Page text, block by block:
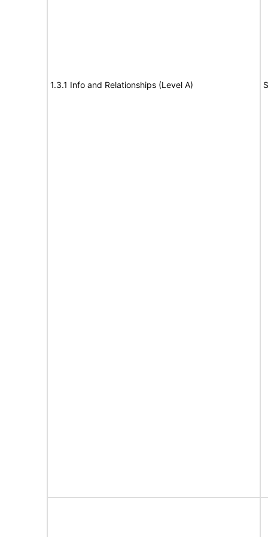
1.3.1 Info and Relationships (Level A)